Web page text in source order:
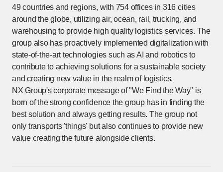
49 countries and regions, with 754 offices in 316 cities
around the globe, utilizing air, ocean, rail, trucking, and
warehousing to provide high quality logistics services. The
group also has proactively implemented digitalization with
state-of-the-art technologies such as AI and robotics to
contribute to achieving solutions for a sustainable society
and creating new value in the realm of logistics.
NX Group's corporate message of "We Find the Way" is
born of the strong confidence the group has in finding the
best solution and always getting results. The group not
only transports 'things' but also continues to provide new
value creating the future alongside clients.